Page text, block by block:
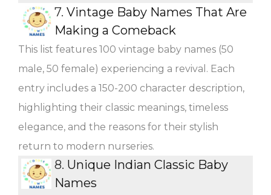
7. Vintage Baby Names That Are
Making a Comeback
This list features 100 vintage baby names (50
male, 50 female) experiencing a revival. Each
entry includes a 150-200 character description,
highlighting their classic meanings, timeless
elegance, and the reasons for their stylish
return to modern nurseries.
8. Unique Indian Classic Baby
Names